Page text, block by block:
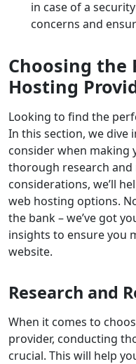
in case of a
concerns and
Choosing the
Hosting
Looking to find the
In this section, we dive
consider when making
thorough research
considerations, we’ll
web hosting options.
the bank – we’ve got
insights to ensure you
website.
Research and
When it comes to
provider, conducting
crucial. This will help